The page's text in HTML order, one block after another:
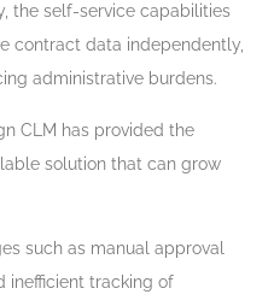
the self-service capabilities
contract data independently,
administrative burdens.
CLM has provided the
solution that can grow
such as manual approval
inefficient tracking of